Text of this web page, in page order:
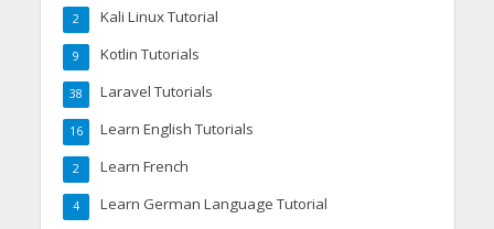
Kali Linux Tutorial
2
Kotlin Tutorials
9
Laravel Tutorials
38
Learn English Tutorials
16
Learn French
2
Learn German Language Tutorial
4